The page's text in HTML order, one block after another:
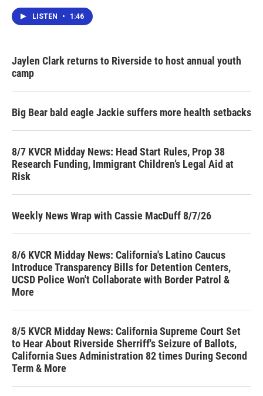
LISTEN • 1:46
Jaylen Clark returns to Riverside to host annual youth
camp
Big Bear bald eagle Jackie suffers more health setbacks
8/7 KVCR Midday News: Head Start Rules, Prop 38
Research Funding, Immigrant Children’s Legal Aid at
Risk
Weekly News Wrap with Cassie MacDuff 8/7/26
8/6 KVCR Midday News: California's Latino Caucus
Introduce Transparency Bills for Detention Centers,
UCSD Police Won't Collaborate with Border Patrol &
More
8/5 KVCR Midday News: California Supreme Court Set
to Hear About Riverside Sherriff's Seizure of Ballots,
California Sues Administration 82 times During Second
Term & More